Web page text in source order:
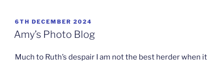
POSTED
ON
6TH DECEMBER 2024
Amy’s Photo Blog
Much to Ruth’s despair I am not the best herder when it